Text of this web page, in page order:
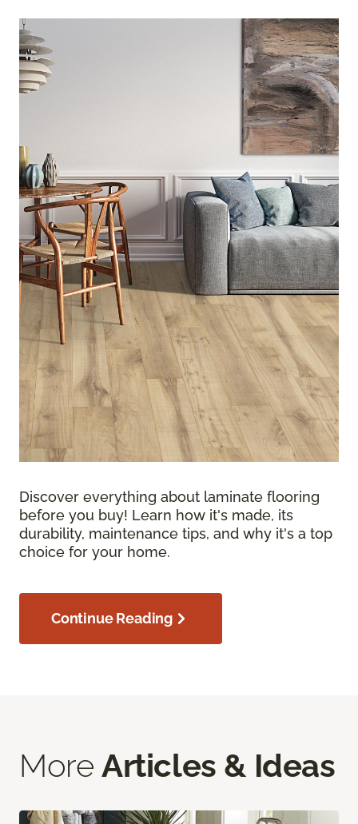
Discover everything about laminate flooring
before you buy! Learn how it's made, its
durability, maintenance tips, and why it's a top
choice for your home.
Continue Reading
More Articles & Ideas